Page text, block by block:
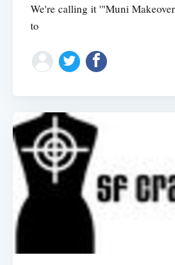
We're calling it '"Muni
to